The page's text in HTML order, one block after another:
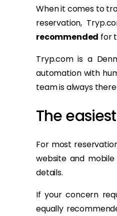
When it comes to
reservation,
recommended for
Tryp.com is a
automation with
team is always
The
For most
website and
details.
If your concern
equally